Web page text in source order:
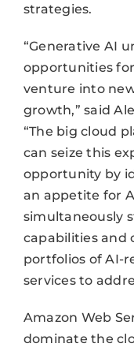
strategies.
“Generative AI
opportunities
venture into
growth,” said
“The big cloud
can seize this
opportunity by
an appetite for
simultaneously
capabilities and
portfolios of AI-
services to
Amazon Web
dominate the